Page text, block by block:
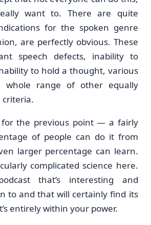
want to. There are quite
for the spoken genre
are perfectly obvious. These
speech defects, inability to
to hold a thought, various
whole range of other equally
for the previous point — a fairly
of people can do it from
larger percentage can learn.
complicated science here.
that’s interesting and
to and that will certainly find its
entirely within your power.